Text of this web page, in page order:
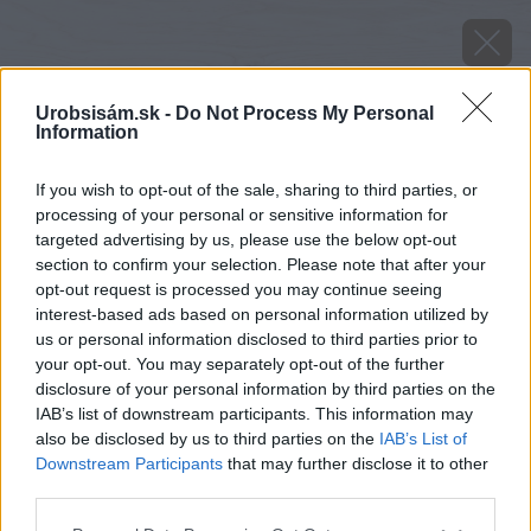
Urobsisám.sk - Do Not Process My Personal
Information
If you wish to opt-out of the sale, sharing to third parties, or
processing of your personal or sensitive information for
targeted advertising by us, please use the below opt-out
section to confirm your selection. Please note that after your
opt-out request is processed you may continue seeing
interest-based ads based on personal information utilized by
us or personal information disclosed to third parties prior to
your opt-out. You may separately opt-out of the further
disclosure of your personal information by third parties on the
IAB’s list of downstream participants. This information may
also be disclosed by us to third parties on the IAB’s List of
Downstream Participants that may further disclose it to other